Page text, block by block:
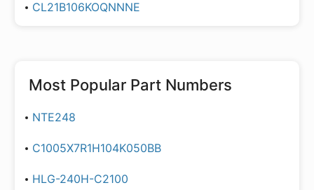
CL21B106KOQNNNE
Most Popular Part Numbers
NTE248
C1005X7R1H104K050BB
HLG-240H-C2100